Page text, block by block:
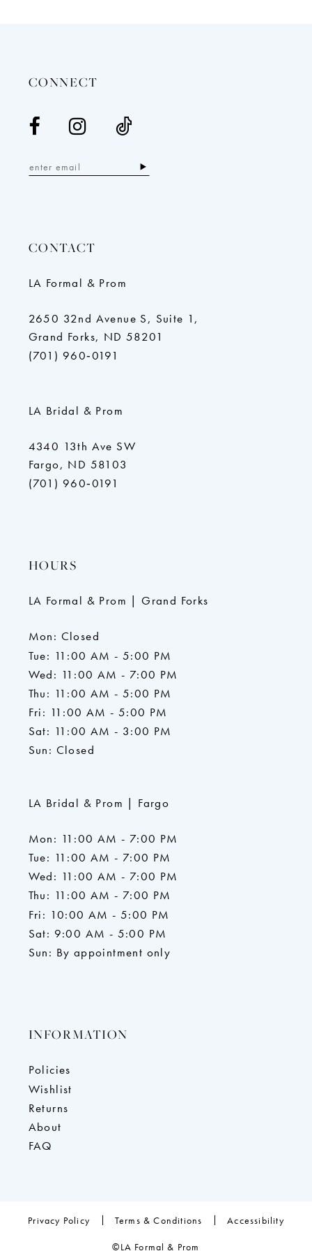
CONNECT
CONTACT
LA Formal & Prom
2650 32nd Avenue S, Suite 1,
Grand Forks, ND 58201
(701) 960‑0191
LA Bridal & Prom
4340 13th Ave SW
Fargo, ND 58103
(701) 960‑0191
HOURS
LA Formal & Prom | Grand Forks
Mon: Closed
Tue: 11:00 AM - 5:00 PM
Wed: 11:00 AM - 7:00 PM
Thu: 11:00 AM - 5:00 PM
Fri: 11:00 AM - 5:00 PM
Sat: 11:00 AM - 3:00 PM
Sun: Closed
LA Bridal & Prom | Fargo
Mon: 11:00 AM - 7:00 PM
Tue: 11:00 AM - 7:00 PM
Wed: 11:00 AM - 7:00 PM
Thu: 11:00 AM - 7:00 PM
Fri: 10:00 AM - 5:00 PM
Sat: 9:00 AM - 5:00 PM
Sun: By appointment only
INFORMATION
Policies
Wishlist
Returns
About
FAQ
Privacy Policy Terms & Conditions Accessibility
©LA Formal & Prom